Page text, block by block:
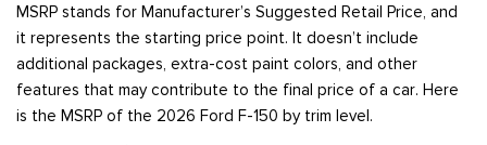
MSRP stands for Manufacturer’s Suggested Retail Price, and
it represents the starting price point. It doesn’t include
additional packages, extra-cost paint colors, and other
features that may contribute to the final price of a car. Here
is the MSRP of the 2026 Ford F-150 by trim level.